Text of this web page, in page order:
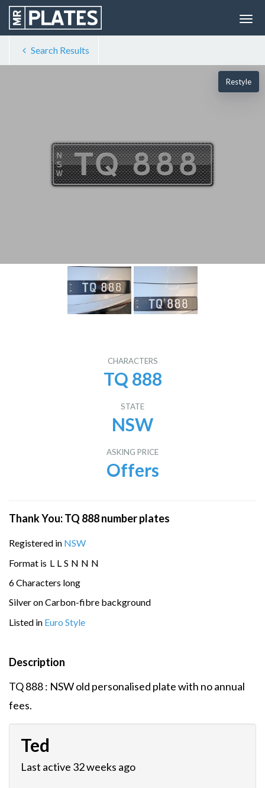
Search Results
Restyle
CHARACTERS
TQ 888
STATE
NSW
ASKING PRICE
Offers
Thank You: TQ 888 number plates
Registered in NSW
Format is L L S N N N
6 Characters long
Silver on Carbon-fibre background
Listed in Euro Style
Description
TQ 888 : NSW old personalised plate with no annual
fees.
Ted
Last active 32 weeks ago